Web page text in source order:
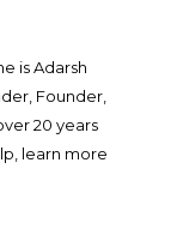
is Adarsh
Founder,
20 years
learn more